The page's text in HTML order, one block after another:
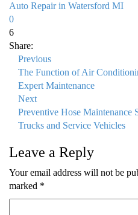
Auto Repair in Watersford MI
0
6
Share:
Previous
The Function of Air
Expert Maintenance
Next
Preventive Hose Maintenance
Trucks and Service Vehicles
Leave a Reply
Your email address will not be
marked *